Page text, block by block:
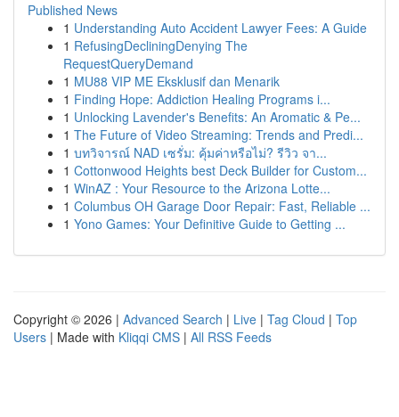
Published News
1 Understanding Auto Accident Lawyer Fees: A Guide
1 RefusingDecliningDenying The
RequestQueryDemand
1 MU88 VIP ME Eksklusif dan Menarik
1 Finding Hope: Addiction Healing Programs i...
1 Unlocking Lavender's Benefits: An Aromatic & Pe...
1 The Future of Video Streaming: Trends and Predi...
1 บทวิจารณ์ NAD เซรั่ม: คุ้มค่าหรือไม่? รีวิว จา...
1 Cottonwood Heights best Deck Builder for Custom...
1 WinAZ : Your Resource to the Arizona Lotte...
1 Columbus OH Garage Door Repair: Fast, Reliable ...
1 Yono Games: Your Definitive Guide to Getting ...
Copyright © 2026 | Advanced Search | Live | Tag Cloud | Top
Users | Made with Kliqqi CMS | All RSS Feeds